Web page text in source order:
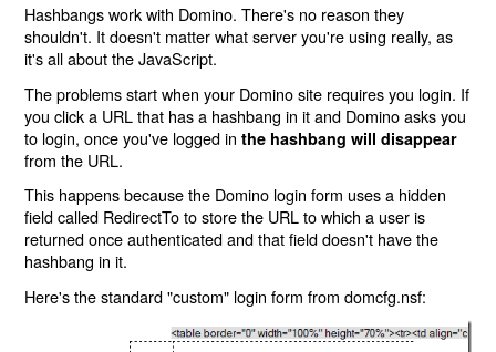
Hashbangs work with Domino. There's no reason they
shouldn't. It doesn't matter what server you're using really, as
it's all about the JavaScript.
The problems start when your Domino site requires you login. If
you click a URL that has a hashbang in it and Domino asks you
to login, once you've logged inthe hashbang will disappear
from the URL.
This happens because the Domino login form uses a hidden
field called RedirectTo to store the URL to which a user is
returned once authenticated and that field doesn't have the
hashbang in it.
Here's the standard "custom" login form from domcfg.nsf: